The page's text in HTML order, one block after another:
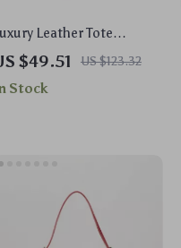
Leather Tote
– Large Capacity
& Shopper Bag
$49.51 US $123.32
Stock